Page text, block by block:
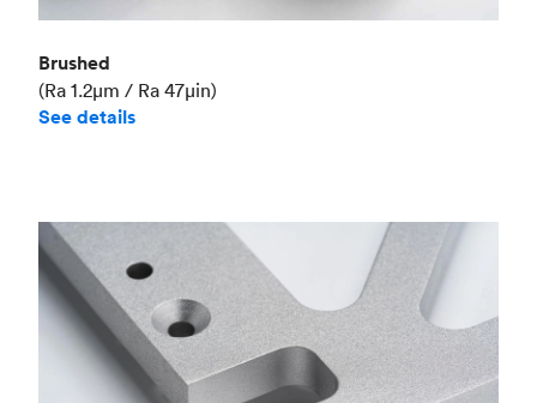
Brushed
(Ra 1.2μm / Ra 47μin)
See details